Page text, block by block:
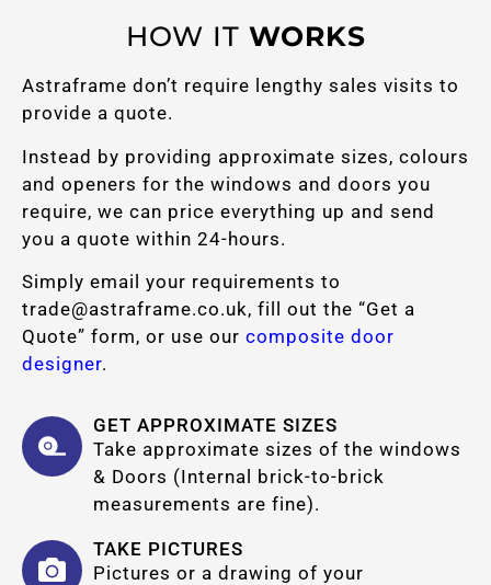
HOW IT WORKS
Astraframe don’t require lengthy sales visits to
provide a quote.
Instead by providing approximate sizes, colours
and openers for the windows and doors you
require, we can price everything up and send
you a quote within 24-hours.
Simply email your requirements to
trade@astraframe.co.uk, fill out the “Get a
Quote” form, or use our composite door
designer.
GET APPROXIMATE SIZES
Take approximate sizes of the windows
& Doors (Internal brick-to-brick
measurements are fine).
TAKE PICTURES
Pictures or a drawing of your